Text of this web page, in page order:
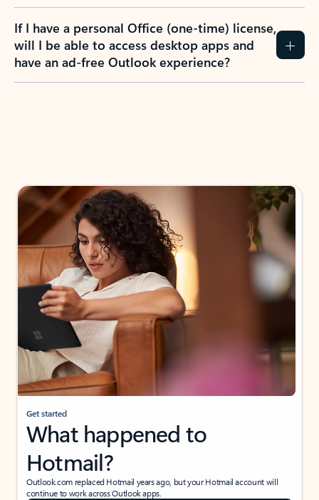
If I have a personal Office (one-time) license,
will I be able to access desktop apps and
have an ad-free Outlook experience?
Get started
What happened to
Hotmail?
Outlook.com replaced Hotmail years ago, but your Hotmail account will
continue to work across Outlook apps.